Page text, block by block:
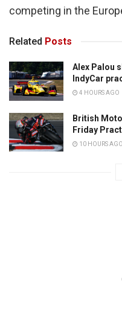
competing in the
Related Posts
Alex Palou
IndyCar
4 HOURS AGO
British
Friday
10 HOURS AGO